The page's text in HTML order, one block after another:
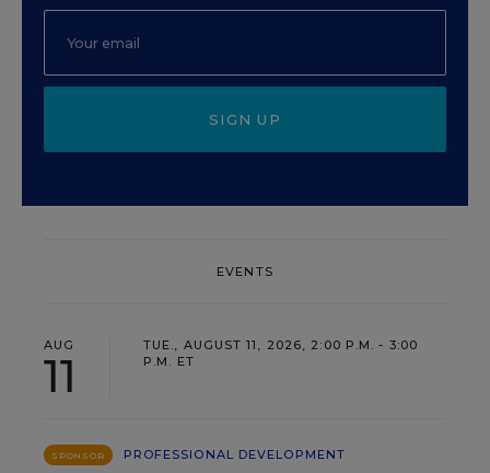
SIGN UP
EVENTS
AUG
11
TUE., AUGUST 11, 2026, 2:00 P.M. - 3:00
P.M. ET
SPONSOR
PROFESSIONAL DEVELOPMENT